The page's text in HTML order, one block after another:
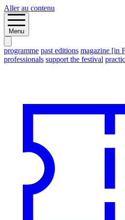
Aller au contenu
Menu
programme past editions magazine [in
professionals support the festival